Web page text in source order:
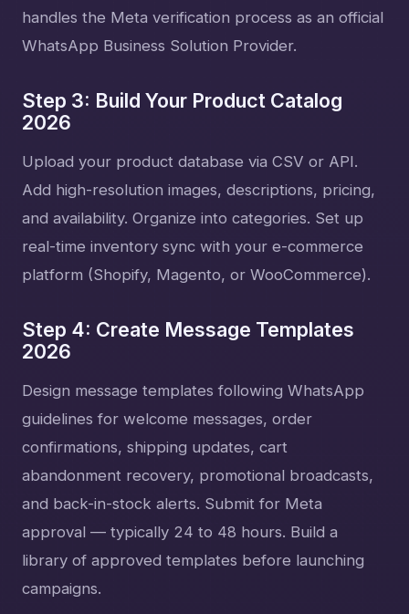
handles the Meta verification process as an official
WhatsApp Business Solution Provider.
Step 3: Build Your Product Catalog
2026
Upload your product database via CSV or API.
Add high-resolution images, descriptions, pricing,
and availability. Organize into categories. Set up
real-time inventory sync with your e-commerce
platform (Shopify, Magento, or WooCommerce).
Step 4: Create Message Templates
2026
Design message templates following WhatsApp
guidelines for welcome messages, order
confirmations, shipping updates, cart
abandonment recovery, promotional broadcasts,
and back-in-stock alerts. Submit for Meta
approval — typically 24 to 48 hours. Build a
library of approved templates before launching
campaigns.